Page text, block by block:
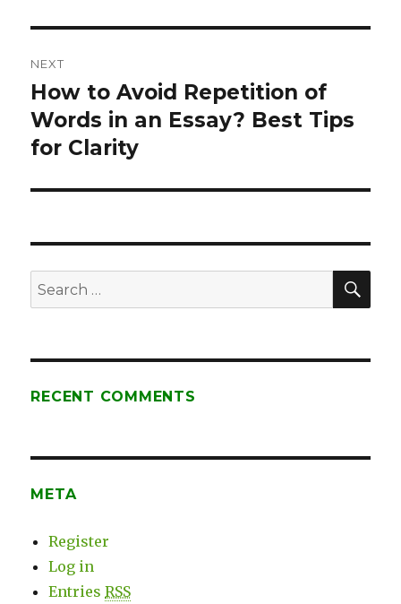
NEXT
Next
post:
How to Avoid Repetition of
Words in an Essay? Best Tips
for Clarity
Search
for:
RECENT COMMENTS
META
Register
Log in
EntriesRSS